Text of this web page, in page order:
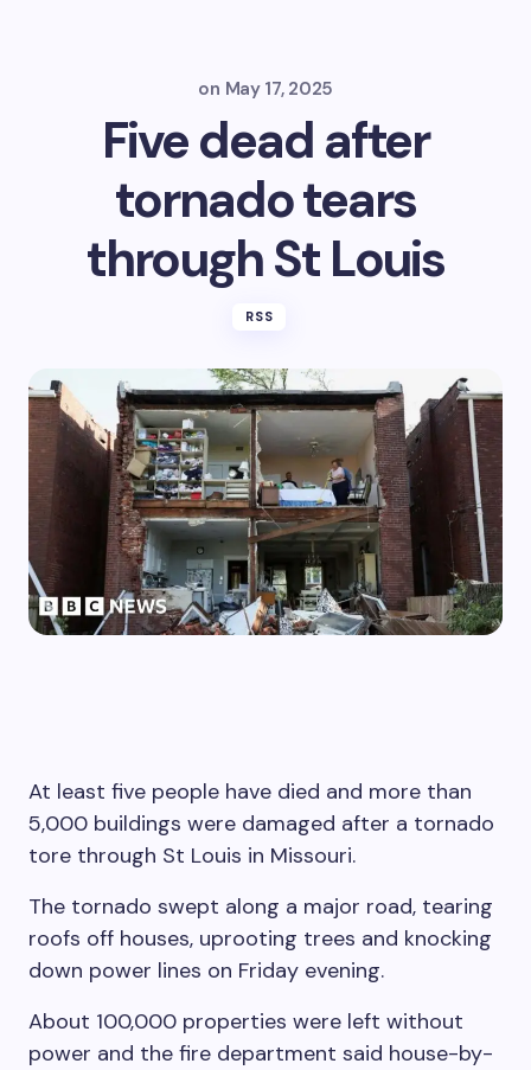
on May 17, 2025
Five dead after
tornado tears
through St Louis
RSS
At least five people have died and more than
5,000 buildings were damaged after a tornado
tore through St Louis in Missouri.
The tornado swept along a major road, tearing
roofs off houses, uprooting trees and knocking
down power lines on Friday evening.
About 100,000 properties were left without
power and the fire department said house-by-